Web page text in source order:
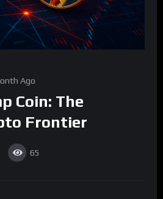
Ago
Coin: The
Frontier
65